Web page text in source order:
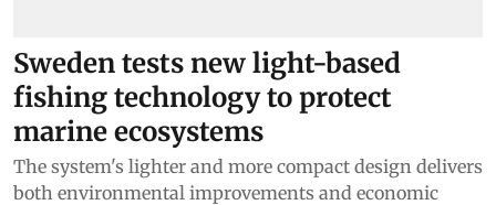
Sweden tests new light-based
fishing technology to protect
marine ecosystems
The system's lighter and more compact design delivers
both environmental improvements and economic